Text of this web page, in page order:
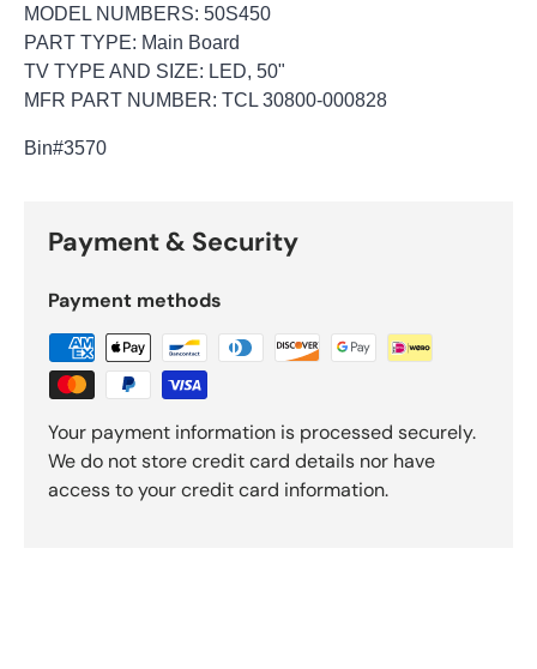
MODEL NUMBERS: 50S450
PART TYPE: Main Board
TV TYPE AND SIZE: LED, 50"
MFR PART NUMBER: TCL 30800-000828
Bin#3570
Payment & Security
Payment methods
Your payment information is processed securely.
We do not store credit card details nor have
access to your credit card information.